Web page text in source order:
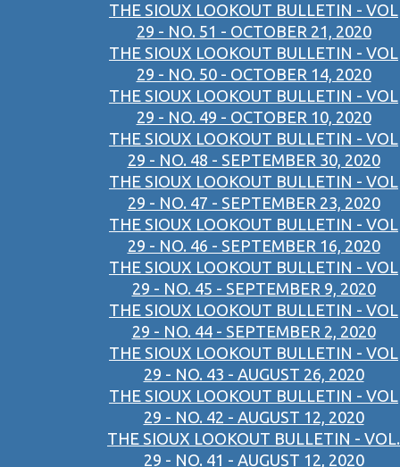
THE SIOUX LOOKOUT BULLETIN - VOL
29 - NO. 51 - OCTOBER 21, 2020
THE SIOUX LOOKOUT BULLETIN - VOL
29 - NO. 50 - OCTOBER 14, 2020
THE SIOUX LOOKOUT BULLETIN - VOL
29 - NO. 49 - OCTOBER 10, 2020
THE SIOUX LOOKOUT BULLETIN - VOL
29 - NO. 48 - SEPTEMBER 30, 2020
THE SIOUX LOOKOUT BULLETIN - VOL
29 - NO. 47 - SEPTEMBER 23, 2020
THE SIOUX LOOKOUT BULLETIN - VOL
29 - NO. 46 - SEPTEMBER 16, 2020
THE SIOUX LOOKOUT BULLETIN - VOL
29 - NO. 45 - SEPTEMBER 9, 2020
THE SIOUX LOOKOUT BULLETIN - VOL
29 - NO. 44 - SEPTEMBER 2, 2020
THE SIOUX LOOKOUT BULLETIN - VOL
29 - NO. 43 - AUGUST 26, 2020
THE SIOUX LOOKOUT BULLETIN - VOL
29 - NO. 42 - AUGUST 12, 2020
THE SIOUX LOOKOUT BULLETIN - VOL.
29 - NO. 41 - AUGUST 12, 2020